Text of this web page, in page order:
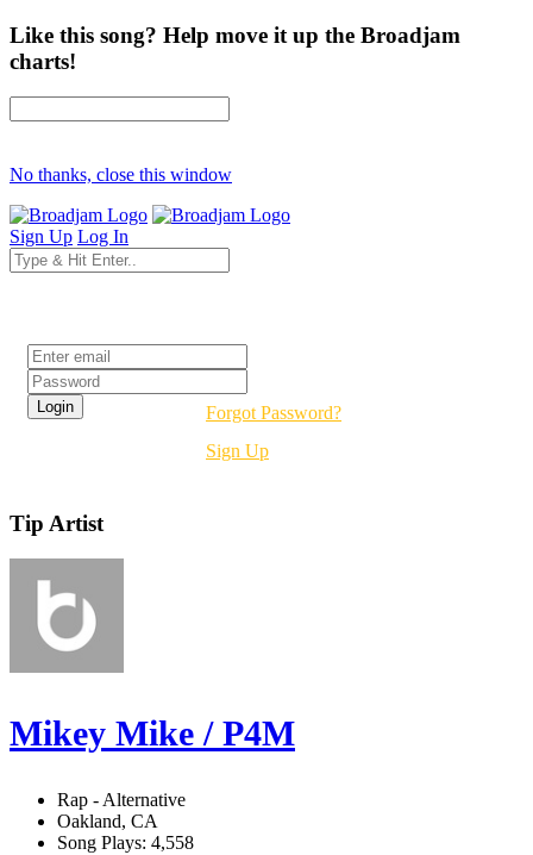
Like this song? Help move it up the Broadjam
charts!
No thanks, close this window
Sign Up Log In
Forgot Password?
Sign Up
Tip Artist
Mikey Mike / P4M
Rap - Alternative
Oakland, CA
Song Plays: 4,558